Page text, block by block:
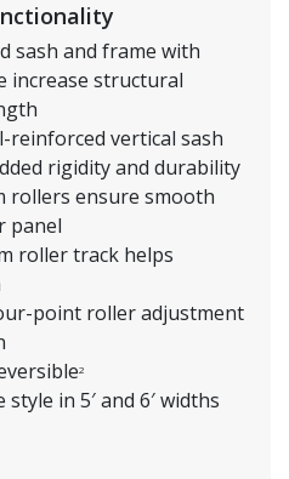
sash and frame with
increase structural
reinforced vertical sash
rigidity and durability
rollers ensure smooth
panel
roller track helps
point roller adjustment
2
in 5′ and 6′ widths